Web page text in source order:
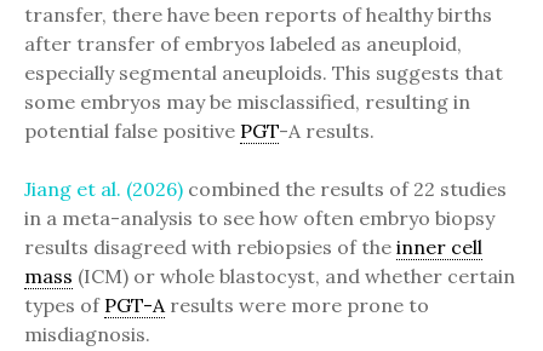
transfer, there have been reports of healthy births
after transfer of embryos labeled as aneuploid,
especially segmental aneuploids. This suggests that
some embryos may be misclassified, resulting in
potential false positive PGT-A results.
Jiang et al. (2026) combined the results of 22 studies
in a meta-analysis to see how often embryo biopsy
results disagreed with rebiopsies of the inner cell
mass (ICM) or whole blastocyst, and whether certain
types of PGT-A results were more prone to
misdiagnosis.